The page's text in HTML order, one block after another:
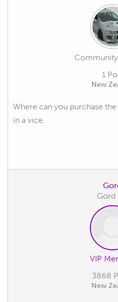
1
New
Where can you purchase
in a vice.
Gord
VIP
3868
New